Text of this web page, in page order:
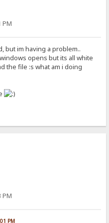
PM
but im having a problem..
opens but its all white
the file :s what am i doing
PM
PM